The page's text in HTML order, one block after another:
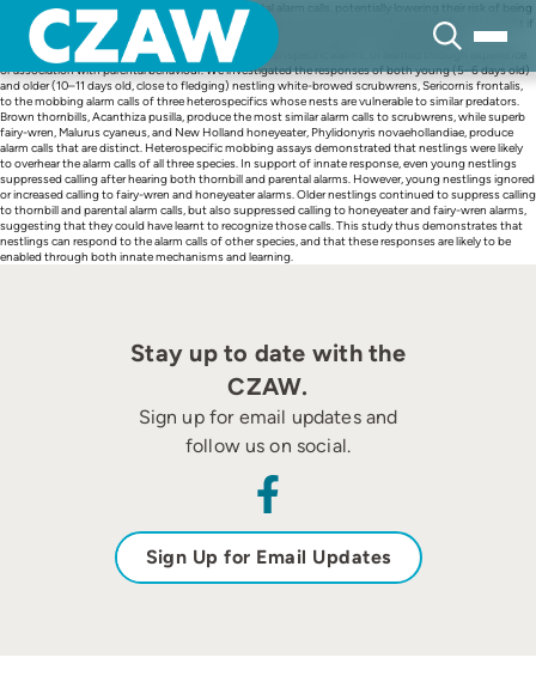
content
Many nestling birds go silent in response to parental alarm calls, potentially lowering their risk of being
overheard by predators. Parents are not always nearby, however, and so offspring could also benefit if
they respond to the alarm calls of other species. Response could be innate, particularly if
heterospecific alarm calls are acoustically similar to conspecific alarms, or learned through experience
or association with parental behaviour. We investigated the responses of both young (5–6 days old)
and older (10–11 days old, close to fledging) nestling white-browed scrubwrens, Sericornis frontalis,
to the mobbing alarm calls of three heterospecifics whose nests are vulnerable to similar predators.
Brown thornbills, Acanthiza pusilla, produce the most similar alarm calls to scrubwrens, while superb
fairy-wren, Malurus cyaneus, and New Holland honeyeater, Phylidonyris novaehollandiae, produce
alarm calls that are distinct. Heterospecific mobbing assays demonstrated that nestlings were likely
to overhear the alarm calls of all three species. In support of innate response, even young nestlings
suppressed calling after hearing both thornbill and parental alarms. However, young nestlings ignored
or increased calling to fairy-wren and honeyeater alarms. Older nestlings continued to suppress calling
to thornbill and parental alarm calls, but also suppressed calling to honeyeater and fairy-wren alarms,
suggesting that they could have learnt to recognize those calls. This study thus demonstrates that
nestlings can respond to the alarm calls of other species, and that these responses are likely to be
enabled through both innate mechanisms and learning.
Stay up to date with the
CZAW.
Sign up for email updates and
follow us on social.
Sign Up for Email Updates